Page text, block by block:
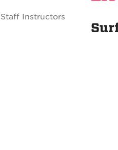
Staff Instructors